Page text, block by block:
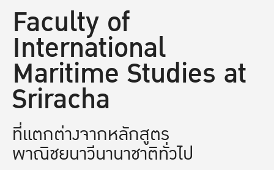
Faculty of
International
Maritime Studies at
Sriracha
ที่แตกต่างจากหลักสูตร
พาณิชยนาวีนานาชาติทั่วไป